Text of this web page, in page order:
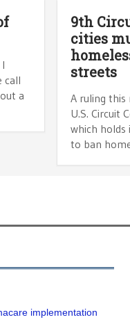
call
a
9th
cities
streets
A ruling
U.S. Circuit
which
to ban
implementation